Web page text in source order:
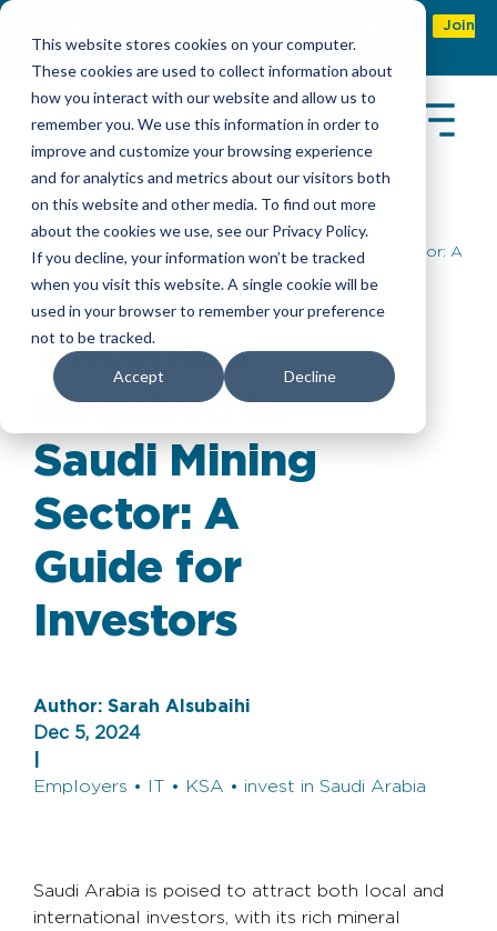
This website stores cookies on your computer.
These cookies are used to collect information about
how you interact with our website and allow us to
remember you. We use this information in order to
improve and customize your browsing experience
and for analytics and metrics about our visitors both
on this website and other media. To find out more
about the cookies we use, see our Privacy Policy.
If you decline, your information won’t be tracked
when you visit this website. A single cookie will be
used in your browser to remember your preference
not to be tracked.
Accept Decline
Join
Now
Insights > 7 licenses Required in Saudi Mining Sector: A
7 licenses
Required in
Saudi Mining
Sector: A
Guide for
Investors
Author: Sarah Alsubaihi
Dec 5, 2024
Employers • IT • KSA • invest in Saudi Arabia
Saudi Arabia is poised to attract both local and
international investors, with its rich mineral